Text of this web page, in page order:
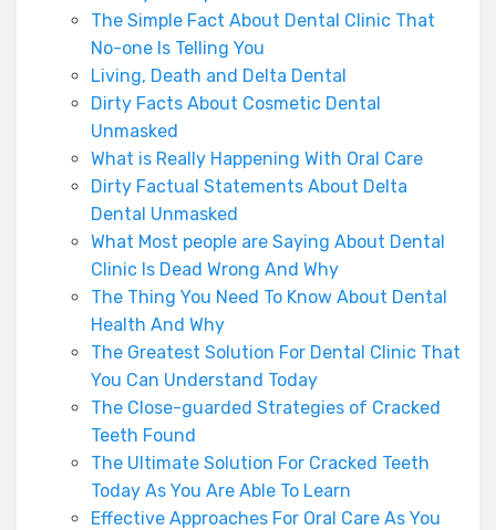
The Simple Fact About Dental Clinic That
No-one Is Telling You
Living, Death and Delta Dental
Dirty Facts About Cosmetic Dental
Unmasked
What is Really Happening With Oral Care
Dirty Factual Statements About Delta
Dental Unmasked
What Most people are Saying About Dental
Clinic Is Dead Wrong And Why
The Thing You Need To Know About Dental
Health And Why
The Greatest Solution For Dental Clinic That
You Can Understand Today
The Close-guarded Strategies of Cracked
Teeth Found
The Ultimate Solution For Cracked Teeth
Today As You Are Able To Learn
Effective Approaches For Oral Care As You